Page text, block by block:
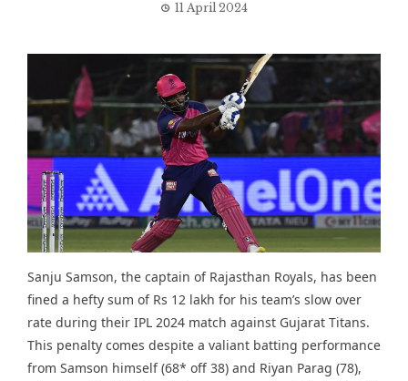
11 April 2024
Sanju Samson, the captain of Rajasthan Royals, has been
fined a hefty sum of Rs 12 lakh for his team’s slow over
rate during their IPL 2024 match against Gujarat Titans.
This penalty comes despite a valiant batting performance
from Samson himself (68* off 38) and Riyan Parag (78),